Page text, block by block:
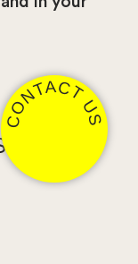
CONTACT US